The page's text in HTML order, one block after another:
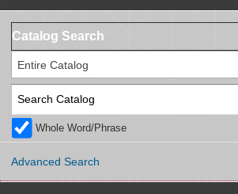
Catalog Search
Entire Catalog
Whole Word/Phrase
Advanced Search